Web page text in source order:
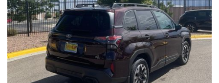
provides the confidence and control you need, whether
tackling winding roads or navigating inclement weather. With an
EPA-estimated 25 city/31 highway MPG, this Outback Premium
delivers impressive efficiency to complement its capable
performance.
As a Subaru Certified Pre-Owned vehicle, this Outback
Premium comes with an exceptional peace of mind. Benefit